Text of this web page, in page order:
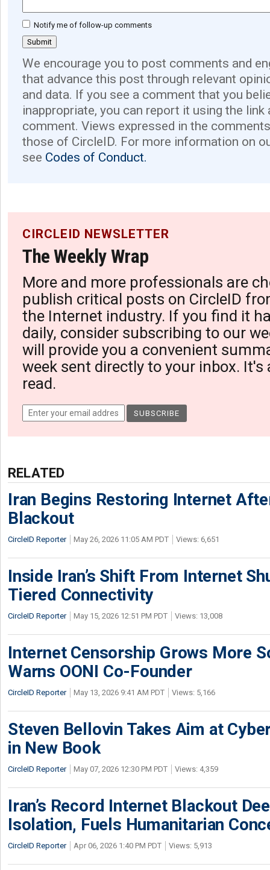
Notify me of follow-up comments
We encourage you to post comments and
that advance this post through relevant
and data. If you see a comment that you
inappropriate, you can report it using the link
comment. Views expressed in the
those of CircleID. For more information on
see Codes of Conduct.
CIRCLEID NEWSLETTER
The Weekly Wrap
More and more professionals are
publish critical posts on CircleID
the Internet industry. If you find it
daily, consider subscribing to our
will provide you a convenient
week sent directly to your inbox. It's
read.
RELATED
Iran Begins Restoring Internet
Blackout
CircleID Reporter May 26, 2026 11:05 AM PDT Views: 6,651
Inside Iran’s Shift From Internet
Tiered Connectivity
CircleID Reporter May 15, 2026 12:51 PM PDT Views: 13,008
Internet Censorship Grows More
Warns OONI Co-Founder
CircleID Reporter May 13, 2026 9:41 AM PDT Views: 5,166
Steven Bellovin Takes Aim at
in New Book
CircleID Reporter May 07, 2026 12:30 PM PDT Views: 4,359
Iran’s Record Internet Blackout
Isolation, Fuels Humanitarian
CircleID Reporter Apr 06, 2026 1:40 PM PDT Views: 5,913